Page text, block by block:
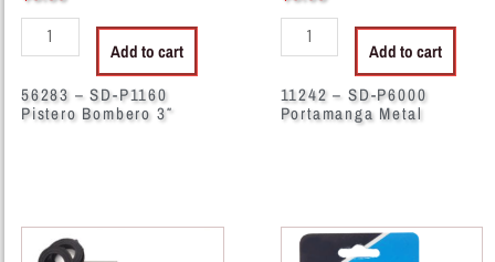
Add to cart
56283 – SD-P1160
Pistero Bombero 3″
Add to cart
11242 – SD-P6000
Portamanga Metal
59002
56341